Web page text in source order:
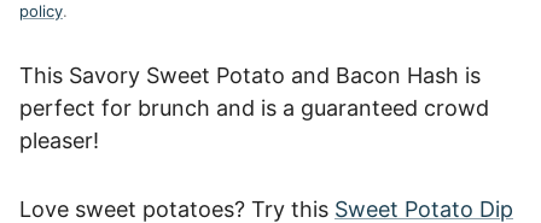
policy.
This Savory Sweet Potato and Bacon Hash is
perfect for brunch and is a guaranteed crowd
pleaser!
Love sweet potatoes? Try this Sweet Potato Dip